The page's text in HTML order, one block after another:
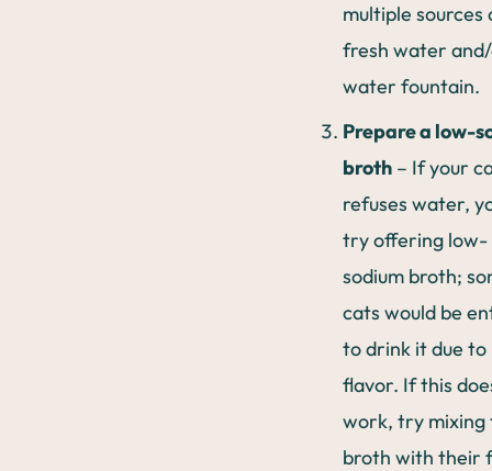
multiple sources
fresh water
water fountain.
Prepare a low-
broth – If your
refuses water,
try offering low-
sodium broth;
cats would be
to drink it due to
flavor. If this
work, try mixing
broth with their